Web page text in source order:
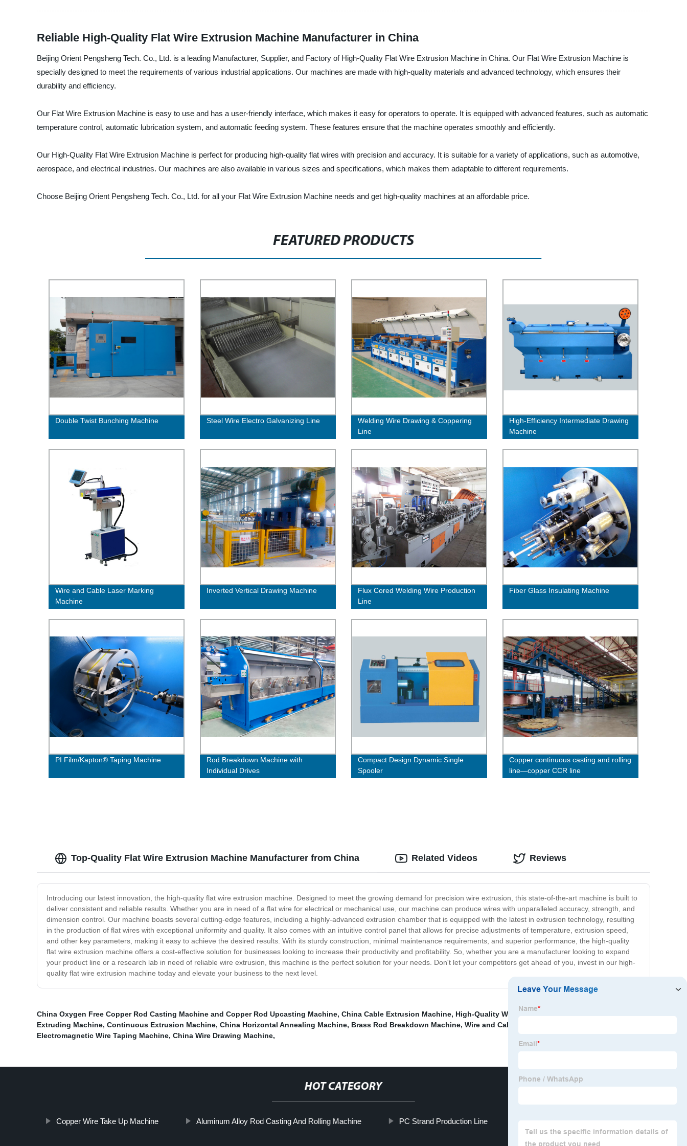
Reliable High-Quality Flat Wire Extrusion Machine Manufacturer in China
Beijing Orient Pengsheng Tech. Co., Ltd. is a leading Manufacturer, Supplier, and Factory of High-Quality Flat Wire Extrusion Machine in China. Our Flat Wire Extrusion Machine is
specially designed to meet the requirements of various industrial applications. Our machines are made with high-quality materials and advanced technology, which ensures their
durability and efficiency.
Our Flat Wire Extrusion Machine is easy to use and has a user-friendly interface, which makes it easy for operators to operate. It is equipped with advanced features, such as automatic
temperature control, automatic lubrication system, and automatic feeding system. These features ensure that the machine operates smoothly and efficiently.
Our High-Quality Flat Wire Extrusion Machine is perfect for producing high-quality flat wires with precision and accuracy. It is suitable for a variety of applications, such as automotive,
aerospace, and electrical industries. Our machines are also available in various sizes and specifications, which makes them adaptable to different requirements.
Choose Beijing Orient Pengsheng Tech. Co., Ltd. for all your Flat Wire Extrusion Machine needs and get high-quality machines at an affordable price.
FEATURED PRODUCTS
Double Twist Bunching Machine Steel Wire Electro Galvanizing Line
Welding Wire Drawing & Coppering
Line
High-Efficiency Intermediate Drawing
Machine
Wire and Cable Laser Marking
Machine
Inverted Vertical Drawing Machine
Flux Cored Welding Wire Production
Line
Fiber Glass Insulating Machine
PI Film/Kapton® Taping Machine
Rod Breakdown Machine with
Individual Drives
Compact Design Dynamic Single
Spooler
Copper continuous casting and rolling
line—copper CCR line
Top-Quality Flat Wire Extrusion Machine Manufacturer from China
Introducing our latest innovation, the high-quality flat wire extrusion machine. Designed to meet the growing demand for precision wire extrusion, this state-of-the-art machine is built to
deliver consistent and reliable results. Whether you are in need of a flat wire for electrical or mechanical use, our machine can produce wires with unparalleled accuracy, strength, and
dimension control. Our machine boasts several cutting-edge features, including a highly-advanced extrusion chamber that is equipped with the latest in extrusion technology, resulting
in the production of flat wires with exceptional uniformity and quality. It also comes with an intuitive control panel that allows for precise adjustments of temperature, extrusion speed,
and other key parameters, making it easy to achieve the desired results. With its sturdy construction, minimal maintenance requirements, and superior performance, the high-quality
flat wire extrusion machine offers a cost-effective solution for businesses looking to increase their productivity and profitability. So, whether you are a manufacturer looking to expand
your product line or a research lab in need of reliable wire extrusion, this machine is the perfect solution for your needs. Don't let your competitors get ahead of you, invest in our high-
quality flat wire extrusion machine today and elevate your business to the next level.
Related Videos Reviews
China Oxygen Free Copper Rod Casting Machine and Copper Rod Upcasting Machine, China Cable Extrusion Machine, High-Quality Wire Coiling Machine
Extruding Machine, Continuous Extrusion Machine, China Horizontal Annealing Machine, Brass Rod Breakdown Machine, Wire and Cable Coiling and packing machine
Electromagnetic Wire Taping Machine, China Wire Drawing Machine,
HOT CATEGORY
Copper Wire Take Up Machine Aluminum Alloy Rod Casting And Rolling Machine PC Strand Production Line